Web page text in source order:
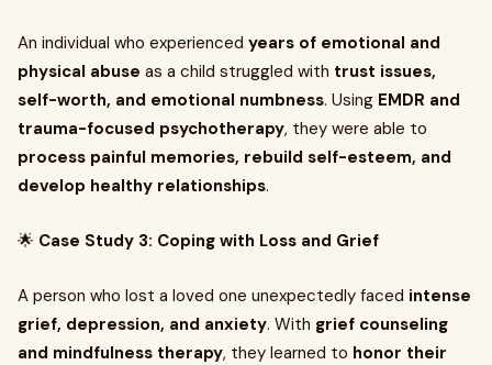
An individual who experienced years of emotional and
physical abuse as a child struggled with trust issues,
self-worth, and emotional numbness. Using EMDR and
trauma-focused psychotherapy, they were able to
process painful memories, rebuild self-esteem, and
develop healthy relationships.
🌟 Case Study 3: Coping with Loss and Grief
A person who lost a loved one unexpectedly faced intense
grief, depression, and anxiety. With grief counseling
and mindfulness therapy, they learned to honor their